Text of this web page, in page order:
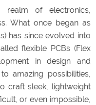
realm of electronics,
What once began as
has since evolved into
flexible PCBs (Flex
in design and
amazing possibilities,
craft sleek, lightweight
or even impossible,